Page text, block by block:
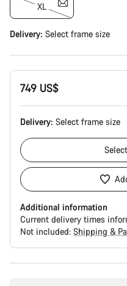
XL
Delivery: Select frame size
749 US$
Delivery: Select frame size
Select
Additional information
Current delivery times
Not included: Shipping &